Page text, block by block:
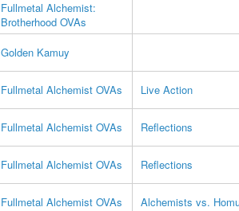
Fullmetal Alchemist:
Brotherhood OVAs
Golden Kamuy
Fullmetal Alchemist OVAs
Live Action
Fullmetal Alchemist OVAs
Reflections
Fullmetal Alchemist OVAs
Reflections
Fullmetal Alchemist OVAs
Alchemists vs.